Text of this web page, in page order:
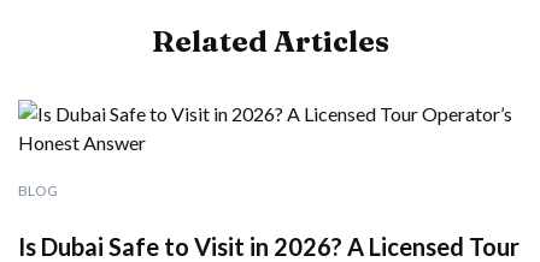
Related Articles
BLOG
Is Dubai Safe to Visit in 2026? A Licensed Tour